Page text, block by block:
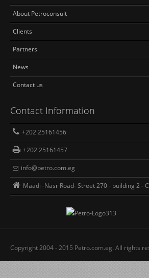
About Petroconsult
Clients
Partners
News
Contact us
Contact Information
+202 25161456
+202 25161457
info@petro.com.eg
Maadi -Nasr Road- Street 270 - building 2 -
Copyright 2004 - 2015 Petro.com.eg. All rights